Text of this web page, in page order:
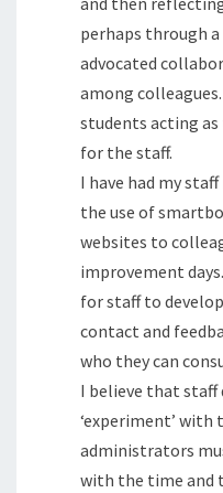
perhaps through
advocated
among
students acting
for the staff.
I have had my
the use of
websites to
improvement
for staff to
contact and
who they can
I believe that staff
‘experiment’ with
administrators
with the time and